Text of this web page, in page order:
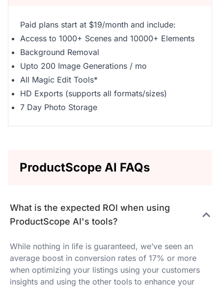
Paid plans start at $19/month and include:
Access to 1000+ Scenes and 10000+ Elements
Background Removal
Upto 200 Image Generations / mo
All Magic Edit Tools*
HD Exports (supports all formats/sizes)
7 Day Photo Storage
ProductScope AI FAQs
What is the expected ROI when using
ProductScope AI's tools?
While nothing in life is guaranteed, we’ve seen an
average boost in conversion rates of 17% or more
when optimizing your listings using your customers
insights and using the other tools to enhance your